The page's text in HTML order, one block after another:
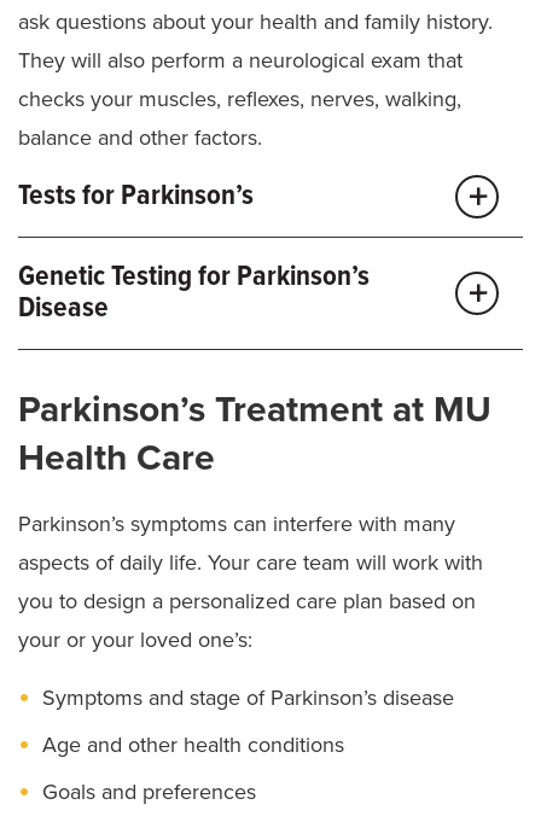
ask questions about your health and family history.
They will also perform a neurological exam that
checks your muscles, reflexes, nerves, walking,
balance and other factors.
Tests for Parkinson’s
other tests to diagnose PD, such as:
Blood tests:Check for other health issues that can
Neuropsychological tests:Assess brain function.
Skin biopsy:Checks for a protein associated with
Dopamine transporter scan:
Measures cell activity
in brain regions that control movement.
Genetic Testing for Parkinson’s
Disease
services at MU Health Care. Our team may
recommend genetic testing if you’re younger than
genetics, we can suggest the right treatment options.
Parkinson’s Treatment at MU
Health Care
Parkinson’s symptoms can interfere with many
aspects of daily life. Your care team will work with
you to design a personalized care plan based on
your or your loved one’s:
Symptoms and stage of Parkinson’s disease
Age and other health conditions
Goals and preferences